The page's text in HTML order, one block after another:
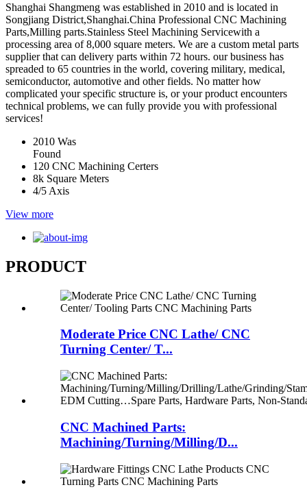
Shanghai Shangmeng was established in 2010 and is located in
Songjiang District,Shanghai.China Professional CNC Machining
Parts,Milling parts.Stainless Steel Machining Servicewith a
processing area of 8,000 square meters. We are a custom metal parts
supplier that can delivery parts within 72 hours. our business has
spreaded to 65 countries in the world, covering military, medical,
semiconductor, automotive and other fields. No matter how
complicated your specific structure is, or your product encounters
technical problems, we can fully provide you with professional
services!
2010 Was
Found
120 CNC Machining Certers
8k Square Meters
4/5 Axis
View more
PRODUCT
Moderate Price CNC Lathe/ CNC
Turning Center/ T...
CNC Machined Parts:
Machining/Turning/Milling/D...